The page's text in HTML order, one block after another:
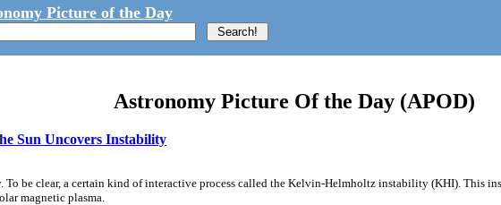
Picture of the Day
Astronomy Picture Of the Day (APOD)
Sun Uncovers Instability
To be clear, a certain kind of interactive process called the Kelvin-Helmholtz instability (KHI). This
magnetic plasma.